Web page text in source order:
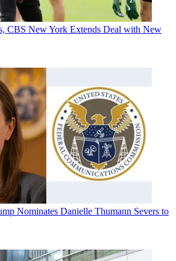
CBS New York Extends Deal with New
Nominates Danielle Thumann Severs to